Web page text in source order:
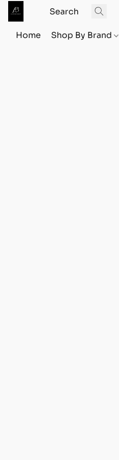
Home Shop By Brand